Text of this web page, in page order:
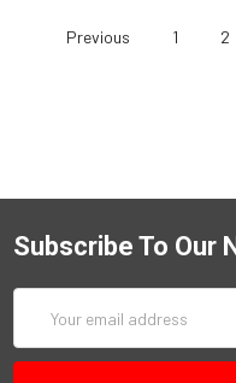
Previous 1 2
Subscribe To Our
Address